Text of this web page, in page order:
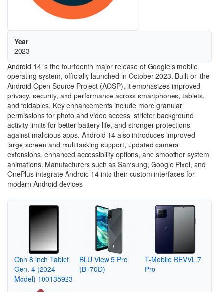
Year
2023
Android 14 is the fourteenth major release of Google’s mobile
operating system, officially launched in October 2023. Built on the
Android Open Source Project (AOSP), it emphasizes improved
privacy, security, and performance across smartphones, tablets,
and foldables. Key enhancements include more granular
permissions for photo and video access, stricter background
activity limits for better battery life, and stronger protections
against malicious apps. Android 14 also introduces improved
large-screen and multitasking support, updated camera
extensions, enhanced accessibility options, and smoother system
animations. Manufacturers such as Samsung, Google Pixel, and
OnePlus integrate Android 14 into their custom interfaces for
modern Android devices
Onn 8 inch Tablet
Gen. 4 (2024
Model) 100135923
BLU View 5 Pro
(B170D)
T-Mobile REVVL 7
Pro